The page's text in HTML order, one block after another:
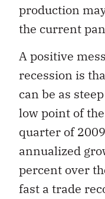
production
the current
A positive
recession is
can be as
low point of
quarter of
annualized
percent over
fast a trade